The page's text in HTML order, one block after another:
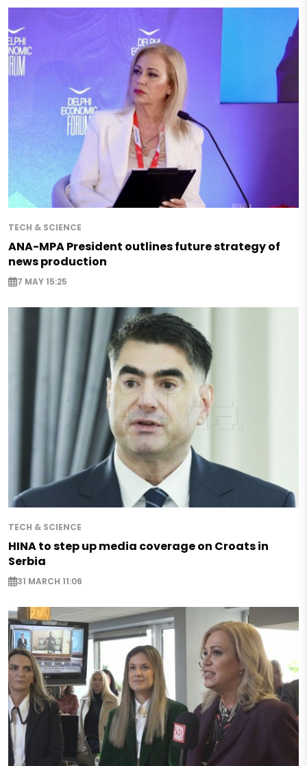
TECH & SCIENCE
ANA-MPA President outlines future strategy of
news production
7 MAY 15:25
TECH & SCIENCE
HINA to step up media coverage on Croats in
Serbia
31 MARCH 11:06